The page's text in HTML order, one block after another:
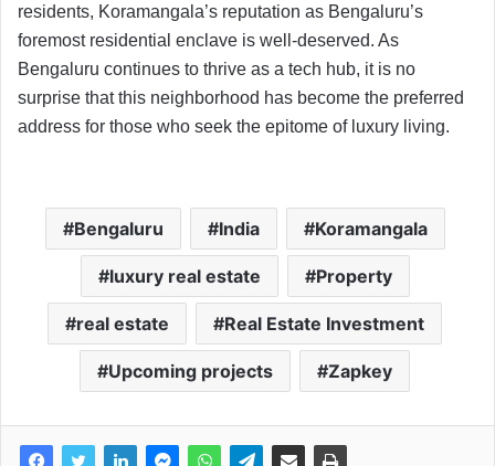
residents, Koramangala’s reputation as Bengaluru’s
foremost residential enclave is well-deserved. As
Bengaluru continues to thrive as a tech hub, it is no
surprise that this neighborhood has become the preferred
address for those who seek the epitome of luxury living.
Bengaluru India Koramangala
luxury real estate Property
real estate Real Estate Investment
Upcoming projects Zapkey